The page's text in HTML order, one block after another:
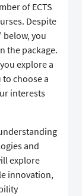
of ECTS
Despite
below, you
the package.
explore a
choose a
interests
and
explore
innovation,